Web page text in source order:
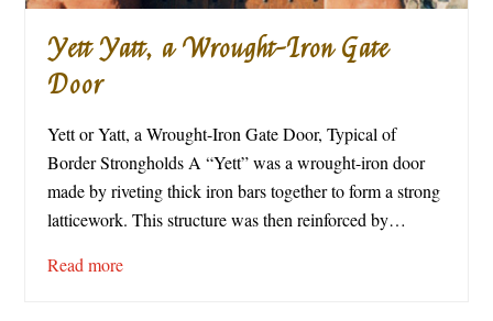
Yett Yatt, a Wrought-Iron Gate
Door
Yett or Yatt, a Wrought-Iron Gate Door, Typical of
Border Strongholds A “Yett” was a wrought-iron door
made by riveting thick iron bars together to form a strong
latticework. This structure was then reinforced by…
Read more